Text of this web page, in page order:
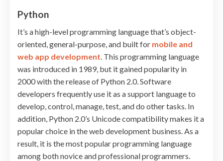
Python
It’s a high-level programming language that’s object-
oriented, general-purpose, and built for mobile and
web app development. This programming language
was introduced in 1989, but it gained popularity in
2000 with the release of Python 2.0. Software
developers frequently use it as a support language to
develop, control, manage, test, and do other tasks. In
addition, Python 2.0’s Unicode compatibility makes it a
popular choice in the web development business. As a
result, it is the most popular programming language
among both novice and professional programmers.